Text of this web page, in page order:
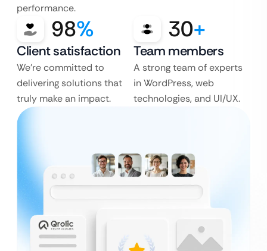
performance.
98%
Client satisfaction
We’re committed to
delivering solutions that
truly make an impact.
30+
Team members
A strong team of experts
in WordPress, web
technologies, and UI/UX.